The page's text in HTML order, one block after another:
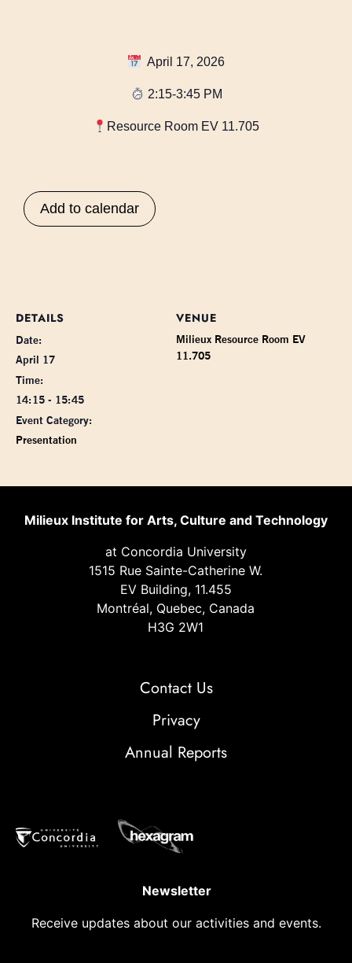
April 17, 2026
2:15-3:45 PM
Resource Room EV 11.705
Add to calendar
DETAILS
Date:
April 17
Time:
14:15 - 15:45
Event Category:
Presentation
VENUE
Milieux Resource Room EV
11.705
Milieux Institute for Arts, Culture and Technology
at Concordia University
1515 Rue Sainte-Catherine W.
EV Building, 11.455
Montréal, Quebec, Canada
H3G 2W1
Contact Us
Privacy
Annual Reports
Newsletter
Receive updates about our activities and events.